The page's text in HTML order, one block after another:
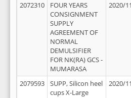
2072310
FOUR YEARS
CONSIGNMENT
SUPPLY
AGREEMENT OF
NORMAL
DEMULSIFIER
FOR NK(RA) GCS -
MUMARASA
2020/
2079593
SUPP, Silicon heel
cups X-Large
2020/